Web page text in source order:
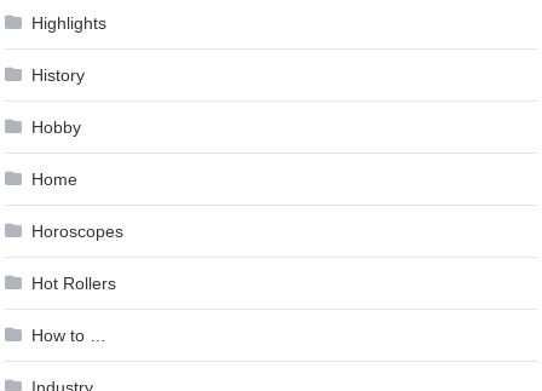
Highlights
History
Hobby
Home
Horoscopes
Hot Rollers
How to …